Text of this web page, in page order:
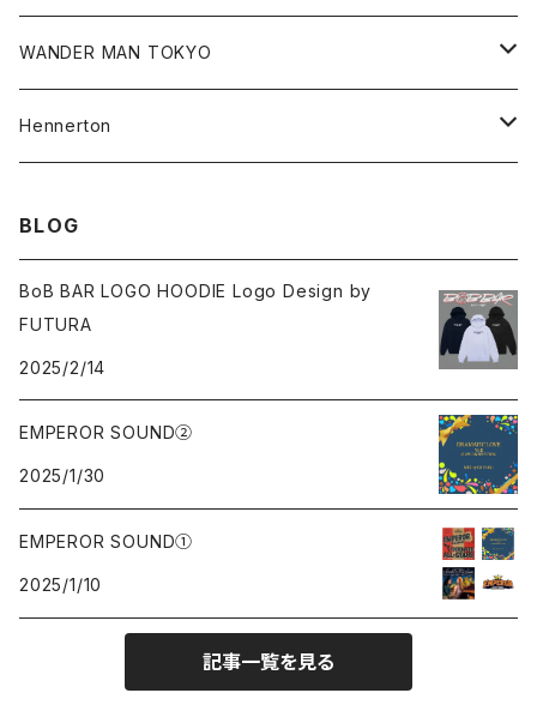
Shorts
Cap
Hoodie
Beanie
All
Hoodie
WANDER MAN TOKYO
All
Hennerton
BLOG
BoB BAR LOGO HOODIE Logo Design by
FUTURA
2025/2/14
EMPEROR SOUND②
2025/1/30
EMPEROR SOUND①
2025/1/10
記事一覧を見る